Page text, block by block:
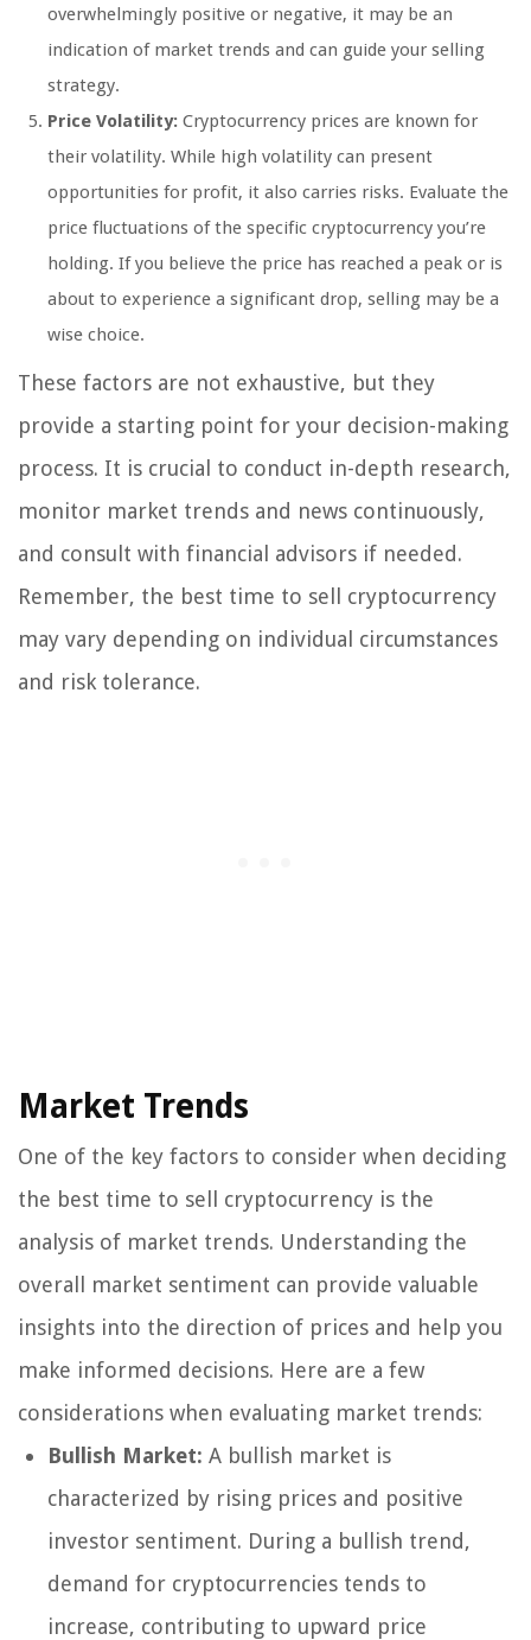
overwhelmingly positive or negative, it may be an
indication of market trends and can guide your selling
strategy.
Price Volatility: Cryptocurrency prices are known for
their volatility. While high volatility can present
opportunities for profit, it also carries risks. Evaluate the
price fluctuations of the specific cryptocurrency you’re
holding. If you believe the price has reached a peak or is
about to experience a significant drop, selling may be a
wise choice.
These factors are not exhaustive, but they
provide a starting point for your decision-making
process. It is crucial to conduct in-depth research,
monitor market trends and news continuously,
and consult with financial advisors if needed.
Remember, the best time to sell cryptocurrency
may vary depending on individual circumstances
and risk tolerance.
Market Trends
One of the key factors to consider when deciding
the best time to sell cryptocurrency is the
analysis of market trends. Understanding the
overall market sentiment can provide valuable
insights into the direction of prices and help you
make informed decisions. Here are a few
considerations when evaluating market trends:
Bullish Market: A bullish market is
characterized by rising prices and positive
investor sentiment. During a bullish trend,
demand for cryptocurrencies tends to
increase, contributing to upward price